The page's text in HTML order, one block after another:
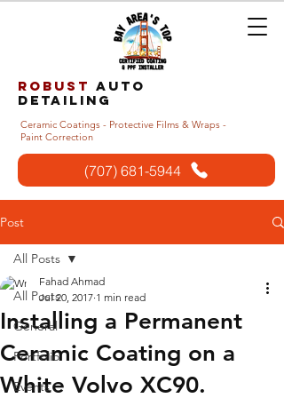
Robust auto
detailing
Ceramic Coatings - Protective Films & Wraps -
Paint Correction
(707) 681-5944
Post
All Posts
General
Portfolio
Events
All Posts
Installing a Permanent
Ceramic Coating on a
White Volvo XC90.
Fahad Ahmad
Jul 20, 2017 1 min read